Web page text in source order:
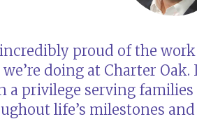
proud of the work
doing at Charter Oak.
a privilege serving families
life’s milestones and